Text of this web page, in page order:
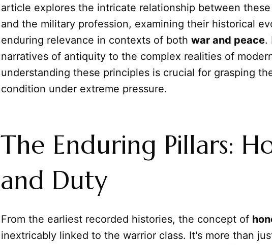
article explores the intricate relationship between
and the military profession, examining their historical
enduring relevance in contexts of both war and peace.
narratives of antiquity to the complex realities of
understanding these principles is crucial for grasping
condition under extreme pressure.
The Enduring Pillars:
and Duty
From the earliest recorded histories, the concept of
inextricably linked to the warrior class. It's more than